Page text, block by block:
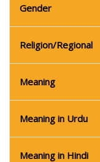
Gender
Religion/Regional
Meaning
Meaning in Urdu
Meaning in Hindi